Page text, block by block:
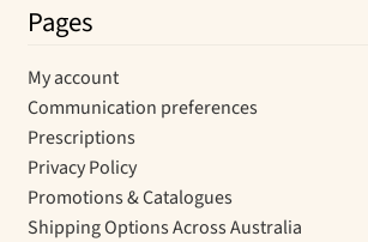
Pages
My account
Communication preferences
Prescriptions
Privacy Policy
Promotions & Catalogues
Shipping Options Across Australia